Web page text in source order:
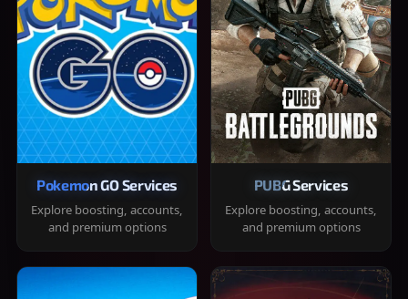
Pokemon GO Services
Explore boosting, accounts,
and premium options
PUBG Services
Explore boosting, accounts,
and premium options